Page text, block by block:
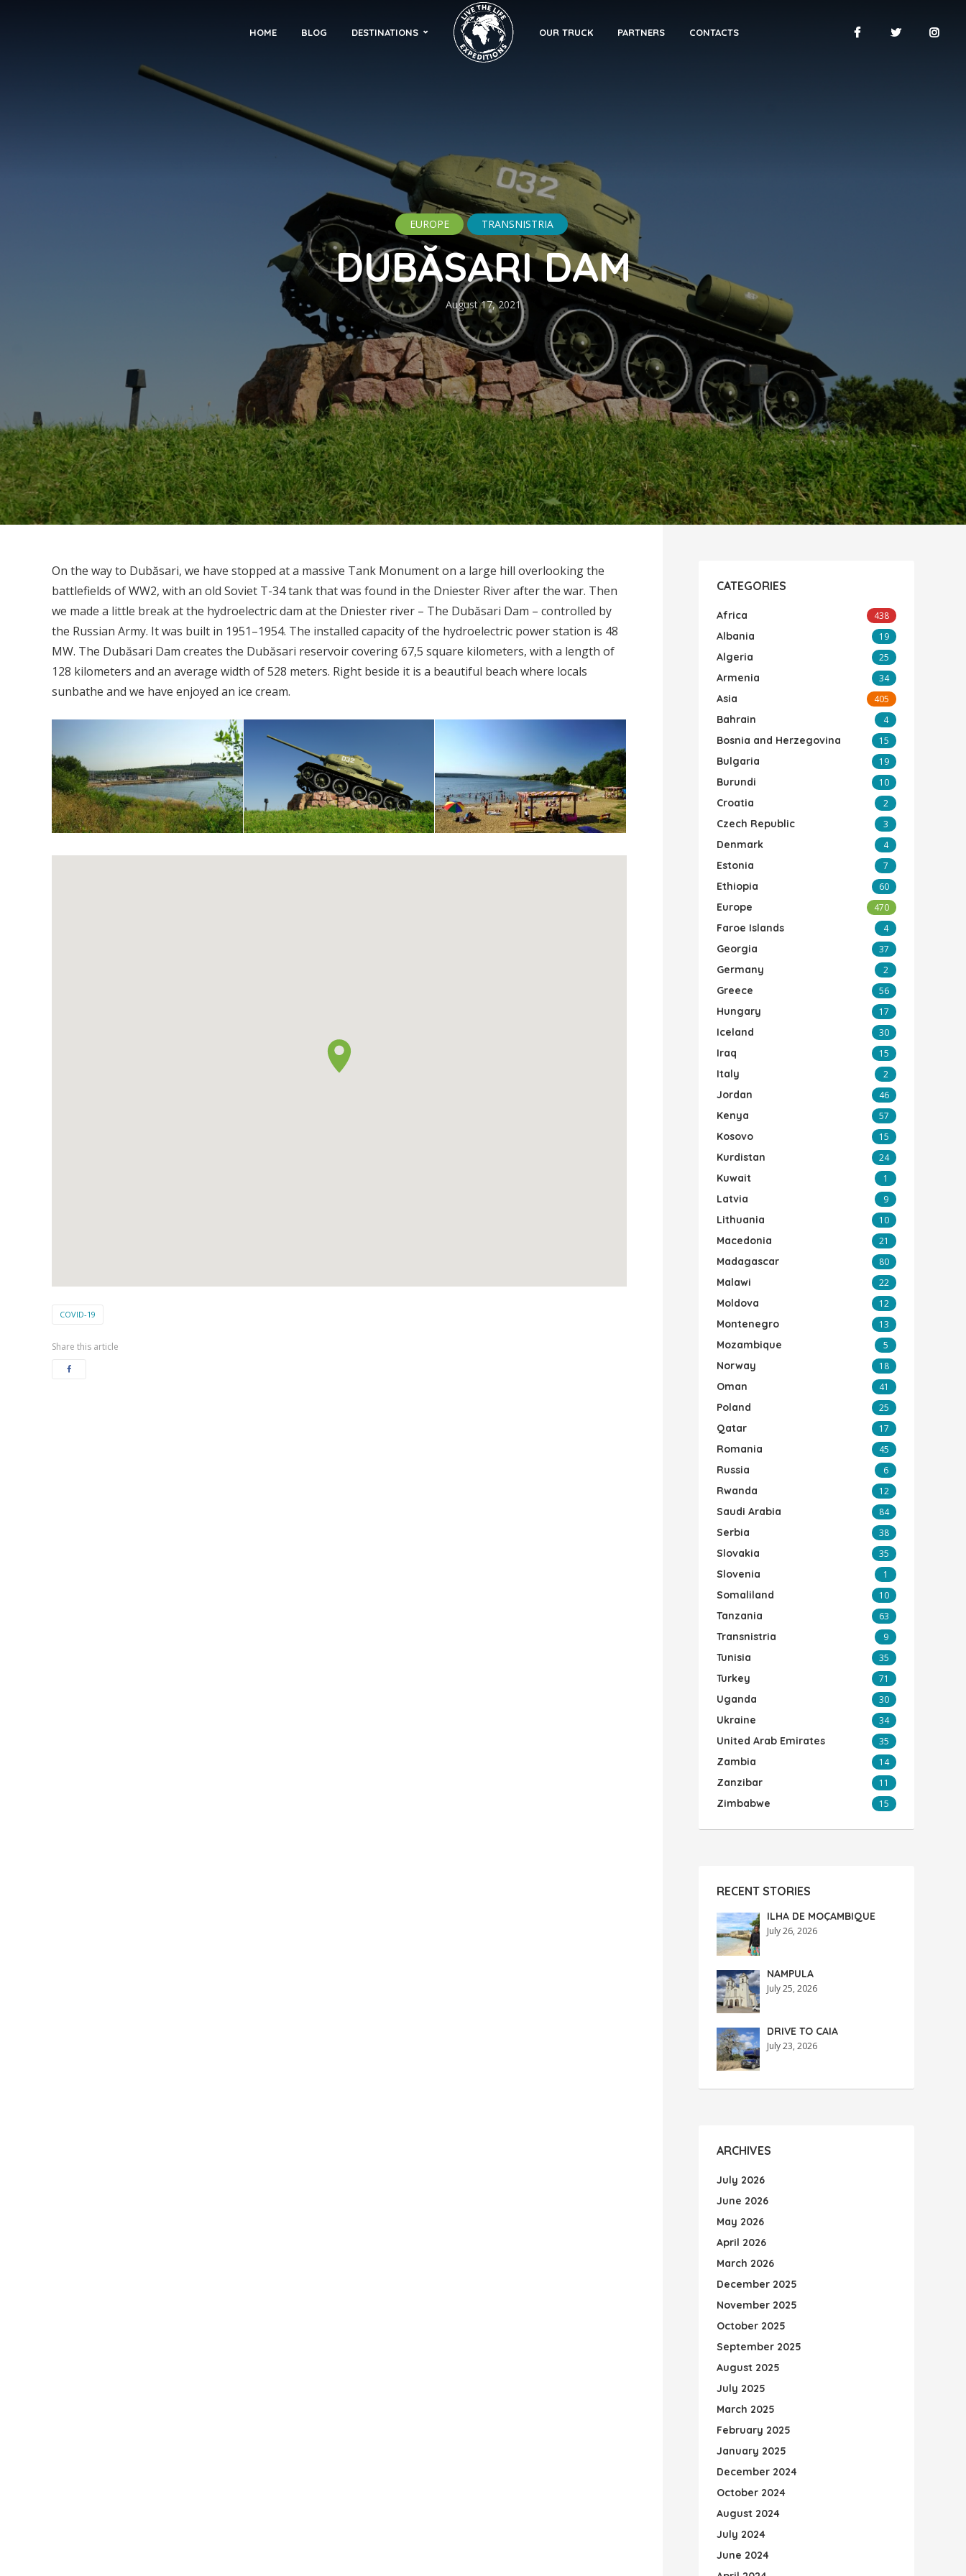
HOME BLOG DESTINATIONS OUR TRUCK PARTNERS CONTACTS
EUROPE TRANSNISTRIA
DUBĂSARI DAM
August 17, 2021
On the way to Dubăsari, we have stopped at a massive Tank Monument on a large hill overlooking the
battlefields of WW2, with an old Soviet T-34 tank that was found in the Dniester River after the war. Then
we made a little break at the hydroelectric dam at the Dniester river – The Dubăsari Dam – controlled by
the Russian Army. It was built in 1951–1954. The installed capacity of the hydroelectric power station is 48
MW. The Dubăsari Dam creates the Dubăsari reservoir covering 67,5 square kilometers, with a length of
128 kilometers and an average width of 528 meters. Right beside it is a beautiful beach where locals
sunbathe and we have enjoyed an ice cream.
COVID-19
Share this article
CATEGORIES
Africa 438
Albania 19
Algeria 25
Armenia 34
Asia 405
Bahrain 4
Bosnia and Herzegovina 15
Bulgaria 19
Burundi 10
Croatia 2
Czech Republic 3
Denmark 4
Estonia 7
Ethiopia 60
Europe 470
Faroe Islands 4
Georgia 37
Germany 2
Greece 56
Hungary 17
Iceland 30
Iraq 15
Italy 2
Jordan 46
Kenya 57
Kosovo 15
Kurdistan 24
Kuwait 1
Latvia 9
Lithuania 10
Macedonia 21
Madagascar 80
Malawi 22
Moldova 12
Montenegro 13
Mozambique 5
Norway 18
Oman 41
Poland 25
Qatar 17
Romania 45
Russia 6
Rwanda 12
Saudi Arabia 84
Serbia 38
Slovakia 35
Slovenia 1
Somaliland 10
Tanzania 63
Transnistria 9
Tunisia 35
Turkey 71
Uganda 30
Ukraine 34
United Arab Emirates 35
Zambia 14
Zanzibar 11
Zimbabwe 15
RECENT STORIES
ILHA DE MOÇAMBIQUE
July 26, 2026
NAMPULA
July 25, 2026
DRIVE TO CAIA
July 23, 2026
ARCHIVES
July 2026
June 2026
May 2026
April 2026
March 2026
December 2025
November 2025
October 2025
September 2025
August 2025
July 2025
March 2025
February 2025
January 2025
December 2024
October 2024
August 2024
July 2024
June 2024